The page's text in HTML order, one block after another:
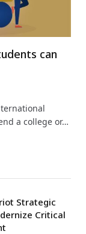
can
a college or…
Strategic
Critical